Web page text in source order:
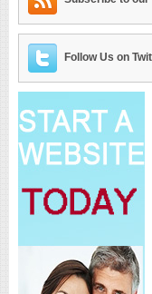
Follow Us on